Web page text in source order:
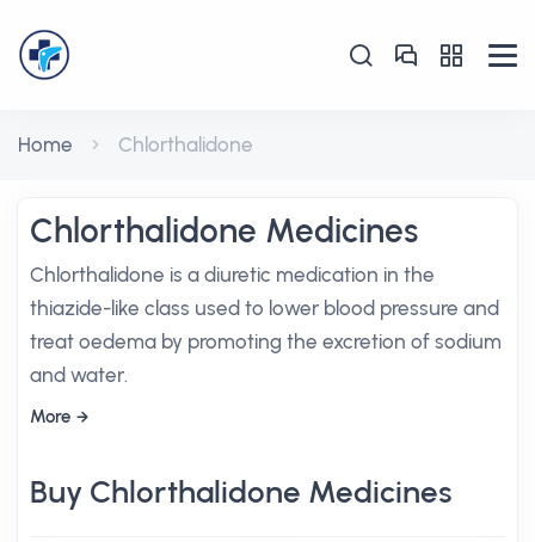
Home Chlorthalidone
Chlorthalidone Medicines
Chlorthalidone is a diuretic medication in the
thiazide-like class used to lower blood pressure and
treat oedema by promoting the excretion of sodium
and water.
More
Buy Chlorthalidone Medicines